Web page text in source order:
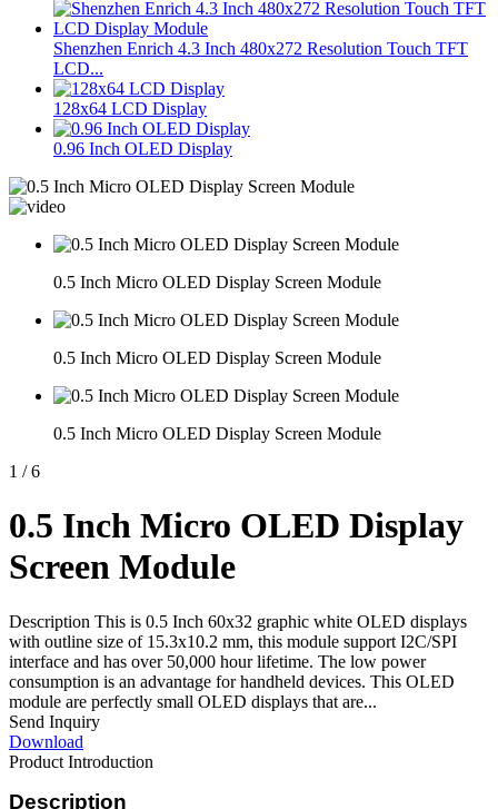
Shenzhen Enrich 4.3 Inch 480x272 Resolution Touch TFT
LCD...
128x64 LCD Display
0.96 Inch OLED Display
0.5 Inch Micro OLED Display Screen Module
0.5 Inch Micro OLED Display Screen Module
0.5 Inch Micro OLED Display Screen Module
1 / 6
0.5 Inch Micro OLED Display
Screen Module
Description This is 0.5 Inch 60x32 graphic white OLED displays
with outline size of 15.3x10.2 mm, this module support I2C/SPI
interface and has over 50,000 hour lifetime. The low power
consumption is an advantage for handheld devices. This OLED
module are perfectly small OLED displays that are...
Send Inquiry
Download
Product Introduction
Description